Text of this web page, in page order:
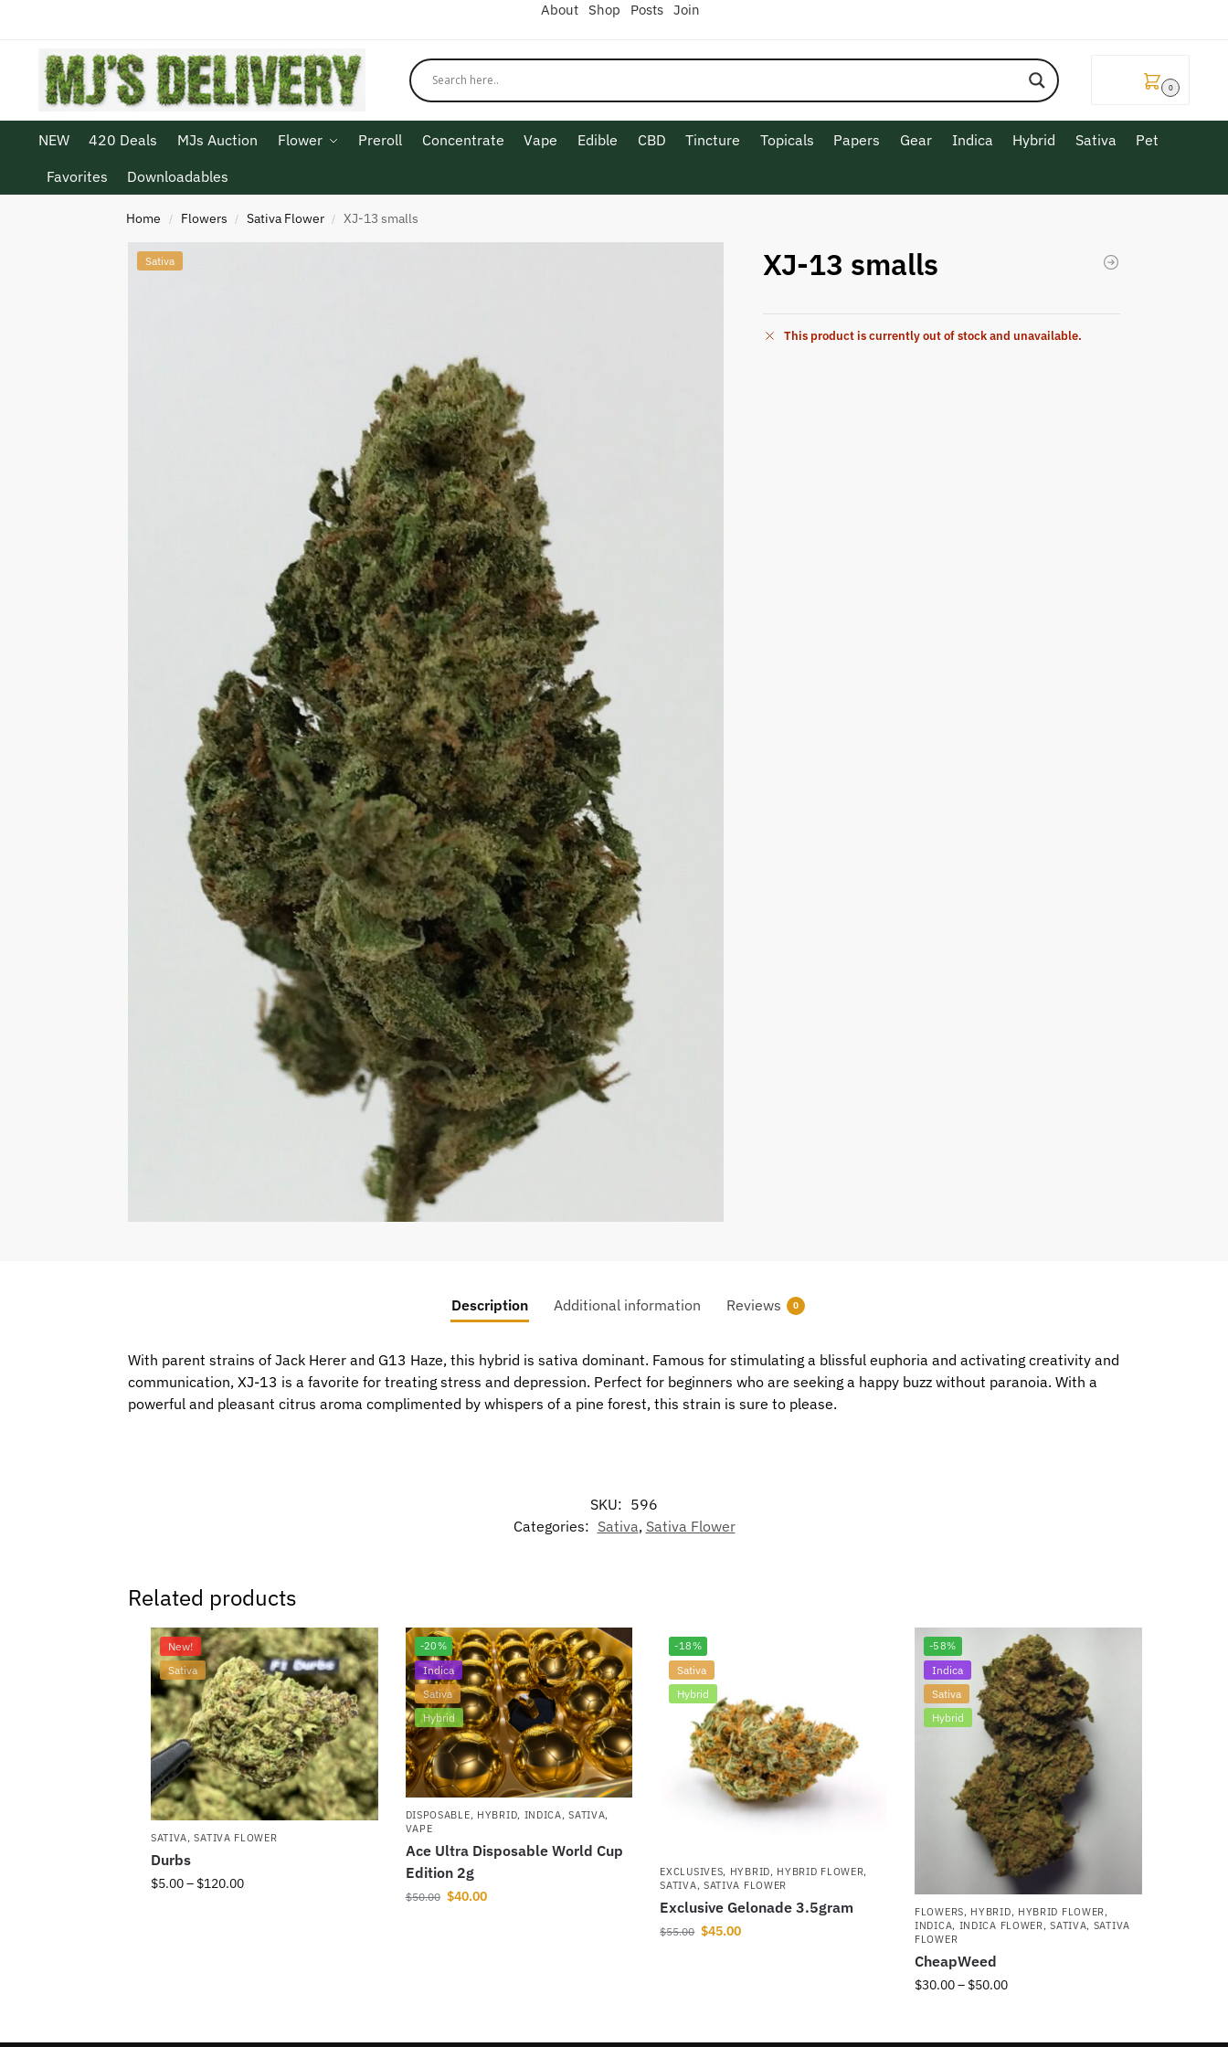
About Shop Posts Join
0
NEW 420 Deals MJs Auction Flower Preroll Concentrate Vape Edible CBD Tincture Topicals Papers Gear Indica Hybrid Sativa
Pet
Favorites
Downloadables
Home / Flowers / Sativa Flower / XJ-13 smalls
Sativa XJ-13 smalls
This product is currently out of stock and unavailable.
Description Additional information Reviews 0
With parent strains of Jack Herer and G13 Haze, this hybrid is sativa dominant. Famous for stimulating a blissful euphoria and activating creativity and
communication, XJ-13 is a favorite for treating stress and depression. Perfect for beginners who are seeking a happy buzz without paranoia. With a
powerful and pleasant citrus aroma complimented by whispers of a pine forest, this strain is sure to please.
SKU: 596
Categories: Sativa, Sativa Flower
Related products
New!
Sativa
SATIVA,SATIVA FLOWER
Durbs
$5.00– $120.00
-20%
Indica
Sativa
Hybrid
DISPOSABLE, HYBRID, INDICA,SATIVA,
VAPE
Ace Ultra Disposable World Cup
Edition 2g
$50.00 $40.00
-18%
Sativa
Hybrid
EXCLUSIVES, HYBRID, HYBRID FLOWER,
SATIVA, SATIVA FLOWER
Exclusive Gelonade 3.5gram
$55.00 $45.00
-58%
Indica
Sativa
Hybrid
FLOWERS, HYBRID, HYBRID FLOWER,
INDICA, INDICA FLOWER,SATIVA, SATIVA
FLOWER
CheapWeed
$30.00– $50.00